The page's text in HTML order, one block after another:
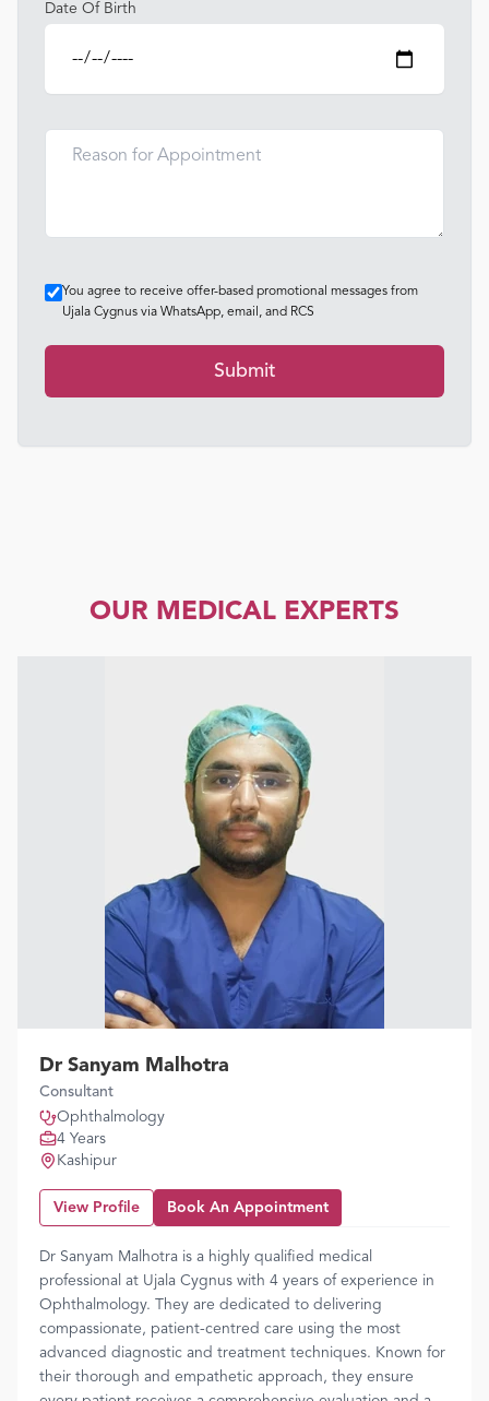
Date Of Birth
You agree to receive offer-based promotional messages from
Ujala Cygnus via WhatsApp, email, and RCS
Submit
OUR MEDICAL EXPERTS
Dr Sanyam Malhotra
Consultant
Ophthalmology
4 Years
Kashipur
View Profile Book An Appointment
Dr Sanyam Malhotra is a highly qualified medical
professional at Ujala Cygnus with 4 years of experience in
Ophthalmology. They are dedicated to delivering
compassionate, patient-centred care using the most
advanced diagnostic and treatment techniques. Known for
their thorough and empathetic approach, they ensure